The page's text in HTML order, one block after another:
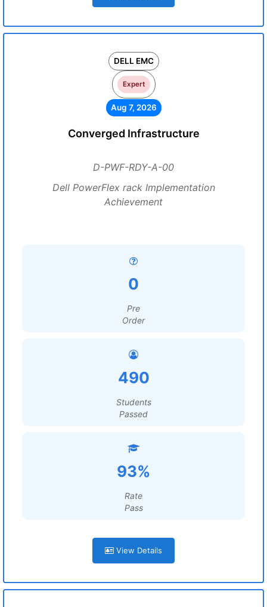
DELL EMC
Expert
Aug 7, 2026
Converged Infrastructure
D-PWF-RDY-A-00
Dell PowerFlex rack Implementation
Achievement
0
Pre
Order
490
Students
Passed
93%
Rate
Pass
View Details